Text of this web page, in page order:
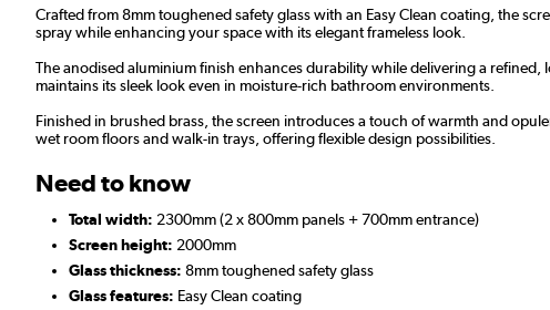
Crafted from 8mm toughened safety glass with an Easy Clean coating, the
spray while enhancing your space with its elegant frameless look.
The anodised aluminium finish enhances durability while delivering a
maintains its sleek look even in moisture-rich bathroom environments.
Finished in brushed brass, the screen introduces a touch of warmth and
wet room floors and walk-in trays, offering flexible design possibilities.
Need to know
Total width: 2300mm (2 x 800mm panels + 700mm entrance)
Screen height: 2000mm
Glass thickness: 8mm toughened safety glass
Glass features: Easy Clean coating